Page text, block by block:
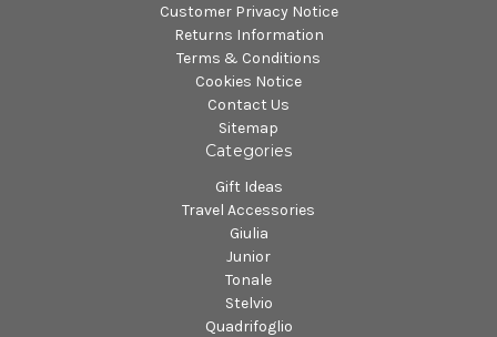
Customer Privacy Notice
Returns Information
Terms & Conditions
Cookies Notice
Contact Us
Sitemap
Categories
Gift Ideas
Travel Accessories
Giulia
Junior
Tonale
Stelvio
Quadrifoglio